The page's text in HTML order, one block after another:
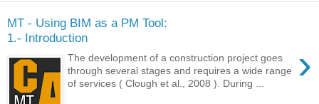
MT - Using BIM as a PM Tool:
1.- Introduction
›
The development of a construction project goes
through several stages and requires a wide range
of services ( Clough et al., 2008 ). During ...